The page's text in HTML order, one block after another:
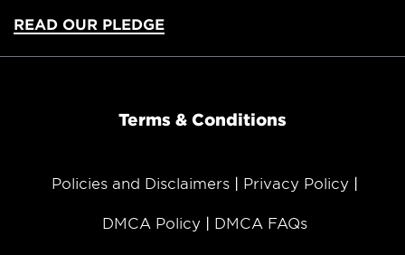
READ OUR PLEDGE
Terms & Conditions
Policies and Disclaimers Privacy Policy
DMCA Policy DMCA FAQs